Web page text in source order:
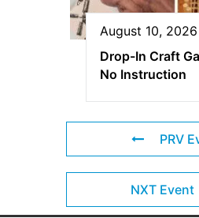
August 10, 2026
Drop-In Craft
No Instruction
PRV
NXT Event